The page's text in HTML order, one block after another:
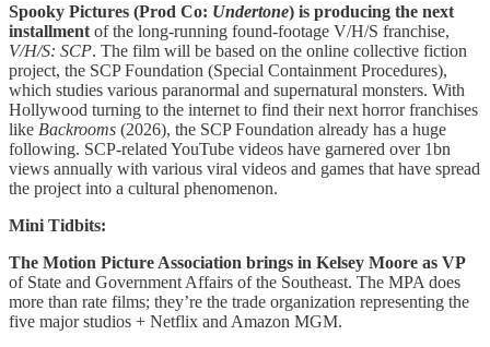
Spooky Pictures (Prod Co: Undertone) is producing the next
installment of the long-running found-footage V/H/S franchise,
V/H/S: SCP. The film will be based on the online collective fiction
project, the SCP Foundation (Special Containment Procedures),
which studies various paranormal and supernatural monsters. With
Hollywood turning to the internet to find their next horror franchises
like Backrooms (2026), the SCP Foundation already has a huge
following. SCP-related YouTube videos have garnered over 1bn
views annually with various viral videos and games that have spread
the project into a cultural phenomenon.
Mini Tidbits:
The Motion Picture Association brings in Kelsey Moore as VP
of State and Government Affairs of the Southeast. The MPA does
more than rate films; they’re the trade organization representing the
five major studios + Netflix and Amazon MGM.